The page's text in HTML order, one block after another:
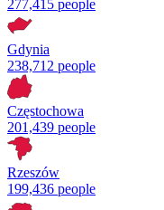
277,415 people
Gdynia
238,712 people
Częstochowa
201,439 people
Rzeszów
199,436 people